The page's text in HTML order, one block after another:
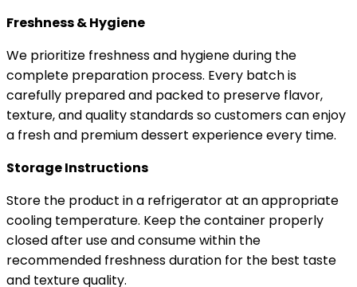
Freshness & Hygiene
We prioritize freshness and hygiene during the
complete preparation process. Every batch is
carefully prepared and packed to preserve flavor,
texture, and quality standards so customers can enjoy
a fresh and premium dessert experience every time.
Storage Instructions
Store the product in a refrigerator at an appropriate
cooling temperature. Keep the container properly
closed after use and consume within the
recommended freshness duration for the best taste
and texture quality.